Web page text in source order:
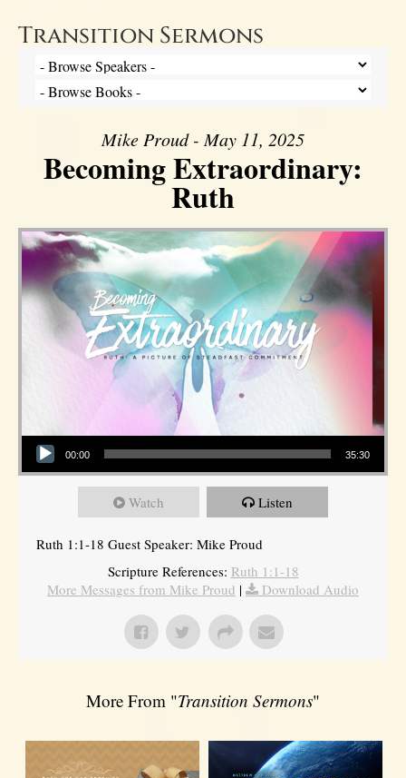
Transition Sermons
Mike Proud - May 11, 2025
Becoming Extraordinary:
Ruth
Audio Player
00:00 35:30
Watch Listen
Ruth 1:1-18 Guest Speaker: Mike Proud
Scripture References: Ruth 1:1-18
More Messages from Mike Proud | Download Audio
More From "Transition Sermons"